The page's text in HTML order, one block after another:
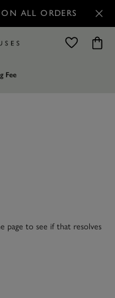
ALL ORDERS
Fee
page to see if that resolves